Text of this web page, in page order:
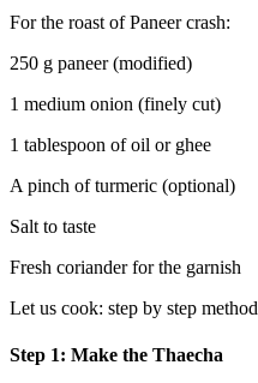
For the roast of Paneer crash:
250 g paneer (modified)
1 medium onion (finely cut)
1 tablespoon of oil or ghee
A pinch of turmeric (optional)
Salt to taste
Fresh coriander for the garnish
Let us cook: step by step method
Step 1: Make the Thaecha